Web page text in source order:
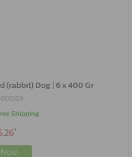
(rabbit) Dog | 6 x 400 Gr
Shipping
*